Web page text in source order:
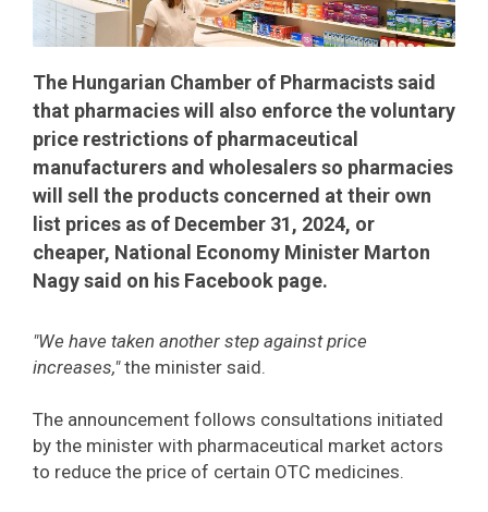
The Hungarian Chamber of Pharmacists said
that pharmacies will also enforce the voluntary
price restrictions of pharmaceutical
manufacturers and wholesalers so pharmacies
will sell the products concerned at their own
list prices as of December 31, 2024, or
cheaper, National Economy Minister Marton
Nagy said on his Facebook page.
"We have taken another step against price
increases,"the minister said.
The announcement follows consultations initiated
by the minister with pharmaceutical market actors
to reduce the price of certain OTC medicines.